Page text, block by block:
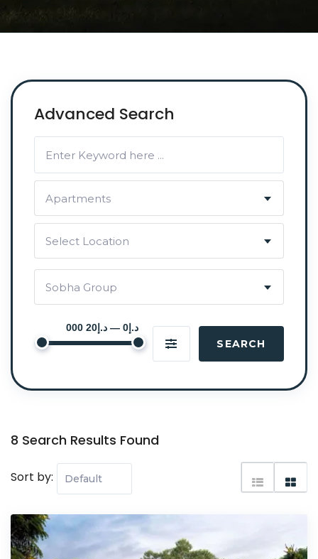
Advanced Search
Apartments
Select Location
Sobha Group
د.إ0 — د.إ20 000
SEARCH
8 Search Results Found
Sort by: